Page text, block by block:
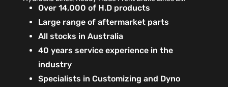
Over 14,000 of H.D products
Large range of aftermarket parts
All stocks in Australia
40 years service experience in the
industry
Specialists in Customizing and Dyno